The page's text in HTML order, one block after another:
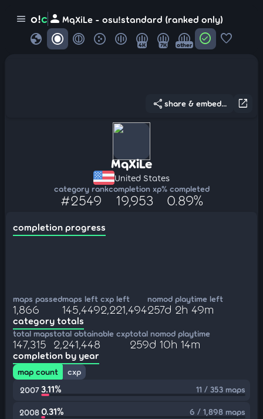
menu o!c person MqXiLe - osu!standard (ranked only)
globe 4K 7K other check_circle favorite
open_in_new
share share & embed...
MqXiLe
United States
category rank
#2549
completion xp
19,953
% completed
0.89%
completion progress
maps passed
1,866
maps left
145,449
cxp left
2,221,494
nomod playtime left
257d 2h 49m
category totals
total maps
147,315
total obtainable cxp
2,241,448
total nomod playtime
259d 10h 14m
completion by year
map count
cxp
2007 3.11% 11 / 353 maps
20080.31% 6 / 1,898 maps